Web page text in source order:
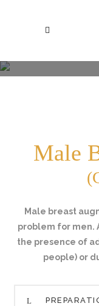
Male
Male breast
problem for men.
the presence of
people) or